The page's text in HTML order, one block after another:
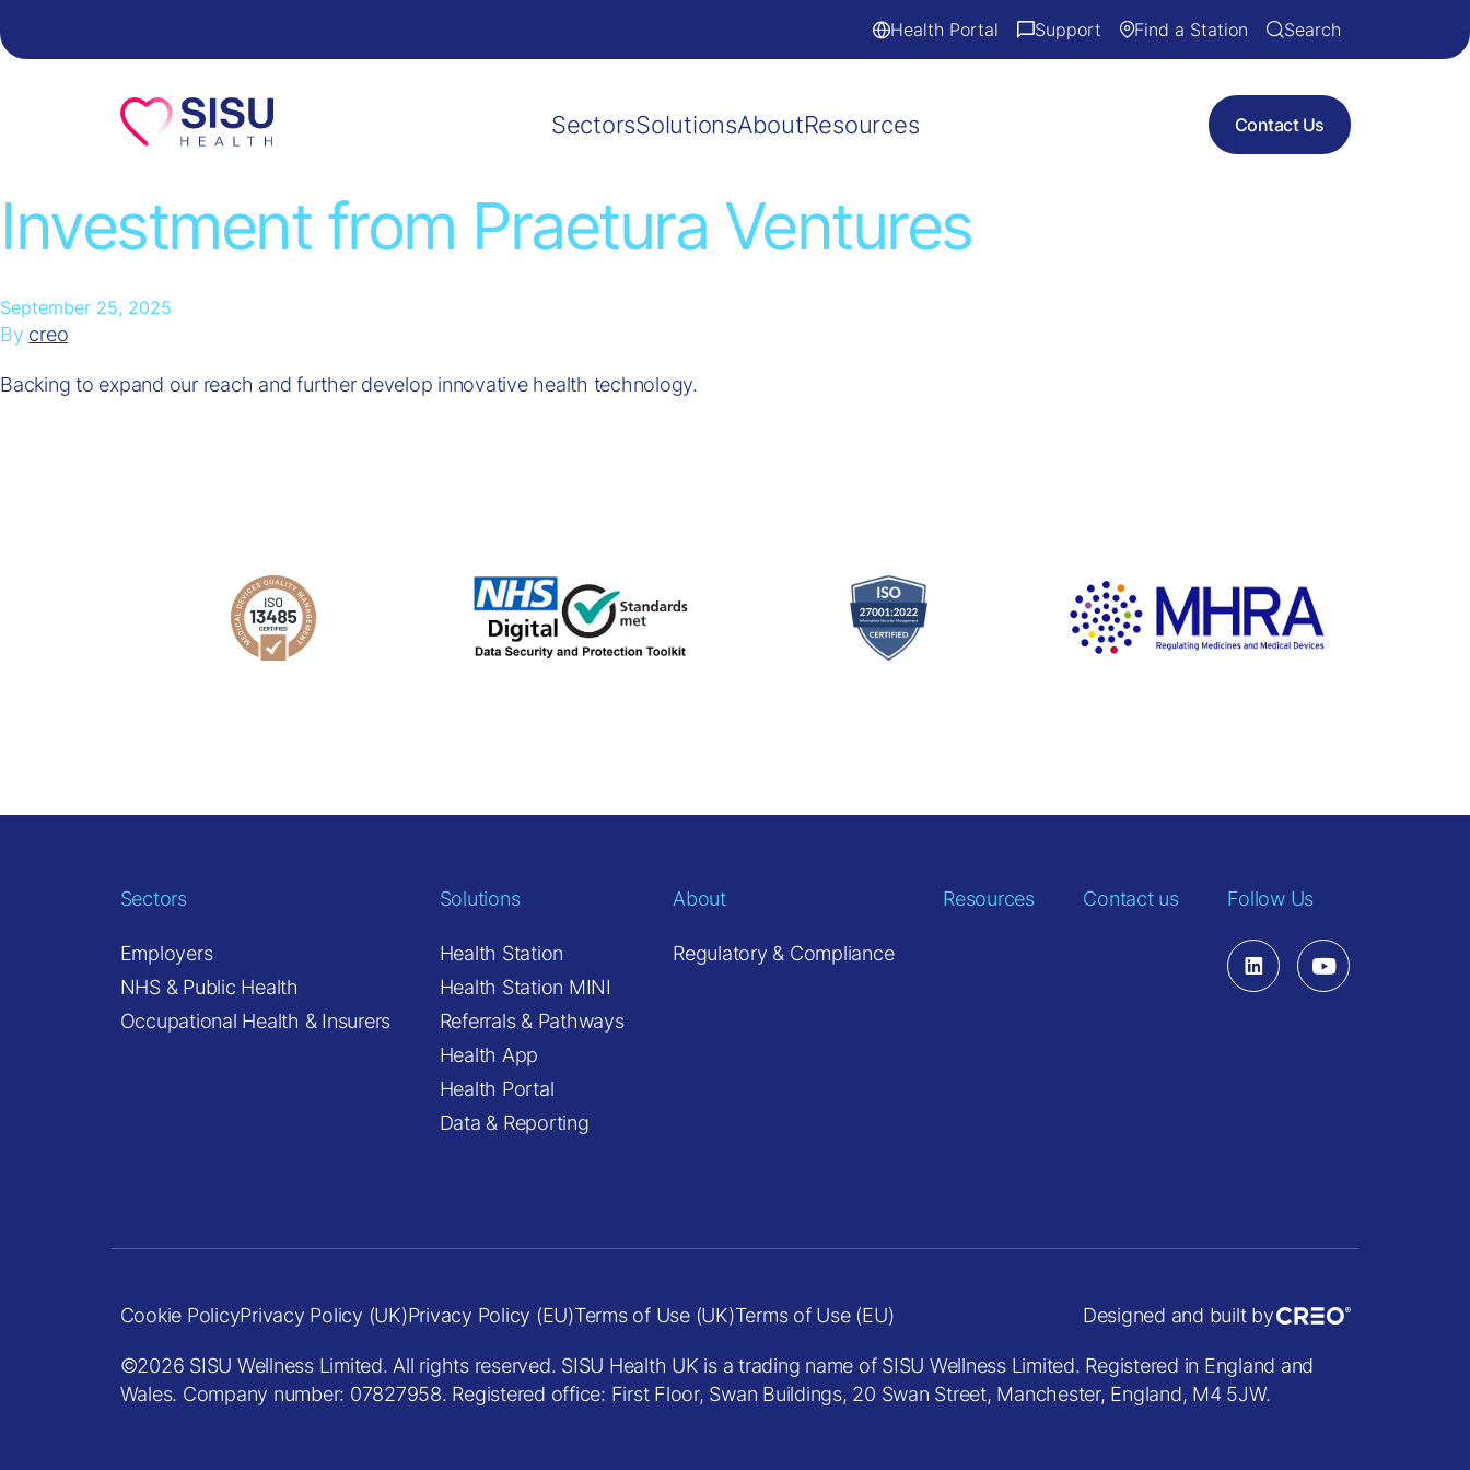
Health Portal Support Find a Station Search
SectorsSolutionsAboutResources Contact Us
Investment from Praetura Ventures
September 25, 2025
By creo
Backing to expand our reach and further develop innovative health technology.
Sectors
Employers
NHS & Public Health
Occupational Health & Insurers
Solutions
Health Station
Health Station MINI
Referrals & Pathways
Health App
Health Portal
Data & Reporting
About
Regulatory & Compliance
Resources Contact us Follow Us
Cookie PolicyPrivacy Policy (UK)Privacy Policy (EU)Terms of Use (UK)Terms of Use (EU) Designed and built by
©2026 SISU Wellness Limited. All rights reserved. SISU Health UK is a trading name of SISU Wellness Limited. Registered in England and
Wales. Company number: 07827958. Registered office: First Floor, Swan Buildings, 20 Swan Street, Manchester, England, M4 5JW.